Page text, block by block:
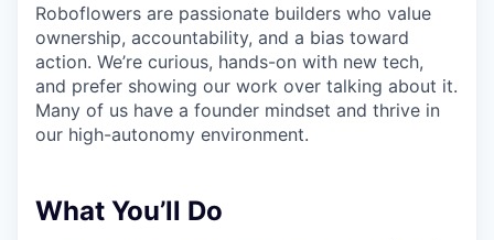
Roboflowers are passionate builders who value
ownership, accountability, and a bias toward
action. We’re curious, hands-on with new tech,
and prefer showing our work over talking about it.
Many of us have a founder mindset and thrive in
our high-autonomy environment.
What You’ll Do